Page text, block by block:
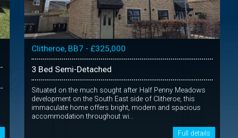
Clitheroe, BB7 - £325,000
3 Bed Semi-Detached
Situated on the much sought after Half Penny Meadows
development on the South East side of Clitheroe, this
immaculate home offers bright, modern and spacious
accommodation throughout wi...
Full details